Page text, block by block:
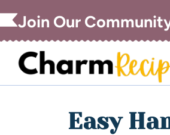
Join Our
Easy